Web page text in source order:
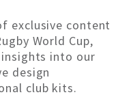
exclusive content
World Cup,
into our
design
club kits.